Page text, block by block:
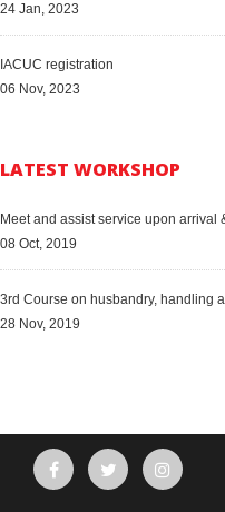
24 Jan, 2023
IACUC registration
06 Nov, 2023
LATEST WORKSHOP
Meet and assist service upon arrival
08 Oct, 2019
3rd Course on husbandry, handling
28 Nov, 2019